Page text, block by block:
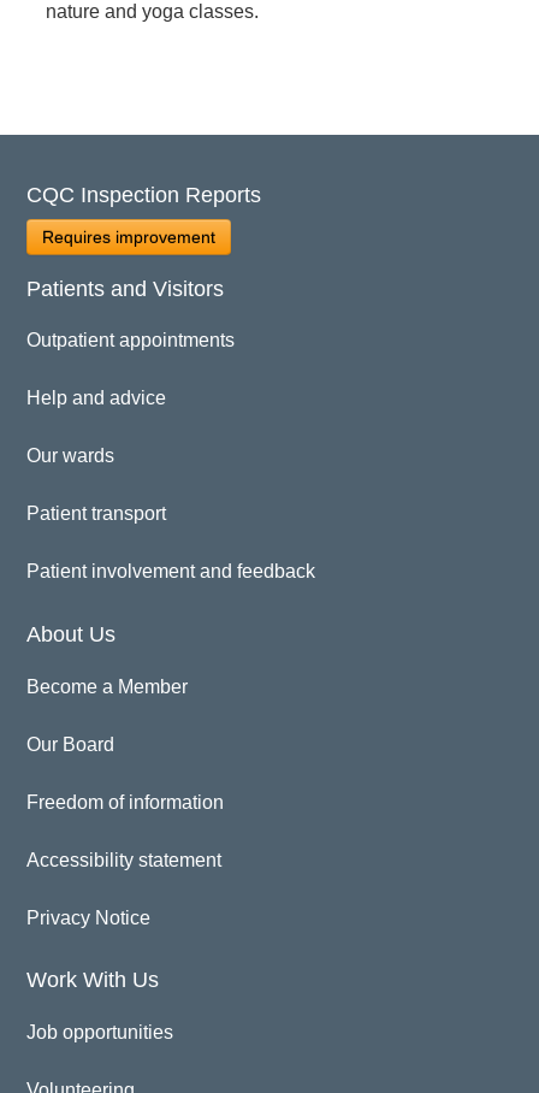
nature and yoga classes.
CQC Inspection Reports
Requires improvement
Patients and Visitors
Outpatient appointments
Help and advice
Our wards
Patient transport
Patient involvement and feedback
About Us
Become a Member
Our Board
Freedom of information
Accessibility statement
Privacy Notice
Work With Us
Job opportunities